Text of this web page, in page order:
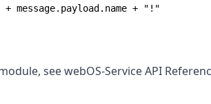
message.payload.name + "!"
seewebOS-Service API